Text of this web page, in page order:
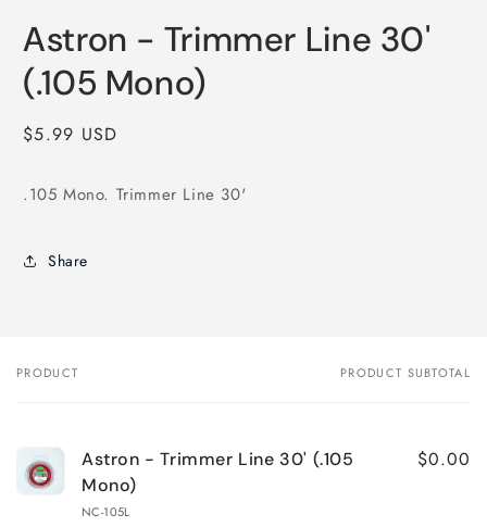
1
in
modal
Astron - Trimmer Line 30'
(.105 Mono)
Regular
$5.99 USD
.105 Mono. Trimmer Line 30'
Share
Your
PRODUCT PRODUCT SUBTOTAL
Astron - Trimmer Line 30' (.105
Mono)
NC-105L
$0.00